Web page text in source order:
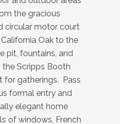
the gracious
circular motor court
Oak to the
pit, fountains, and
the Scripps Booth
for gatherings. Pass
formal entry and
elegant home
of windows, French